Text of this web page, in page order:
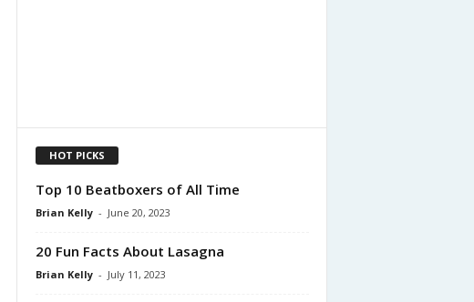
HOT PICKS
Top 10 Beatboxers of All Time
Brian Kelly - June 20, 2023
20 Fun Facts About Lasagna
Brian Kelly - July 11, 2023